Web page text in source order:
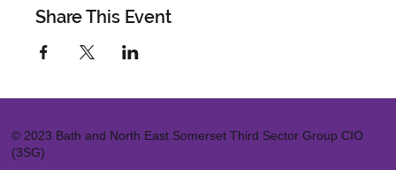
Share This Event
© 2023 Bath and North East Somerset Third Sector Group CIO
(3SG)